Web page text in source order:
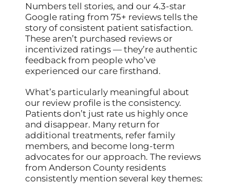
Numbers tell stories, and our 4.3-star
Google rating from 75+ reviews tells the
story of consistent patient satisfaction.
These aren’t purchased reviews or
incentivized ratings — they’re authentic
feedback from people who’ve
experienced our care firsthand.
What’s particularly meaningful about
our review profile is the consistency.
Patients don’t just rate us highly once
and disappear. Many return for
additional treatments, refer family
members, and become long-term
advocates for our approach. The reviews
from Anderson County residents
consistently mention several key themes: